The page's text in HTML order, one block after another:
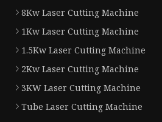
8Kw Laser Cutting Machine
1Kw Laser Cutting Machine
1.5Kw Laser Cutting Machine
2Kw Laser Cutting Machine
3KW Laser Cutting Machine
Tube Laser Cutting Machine